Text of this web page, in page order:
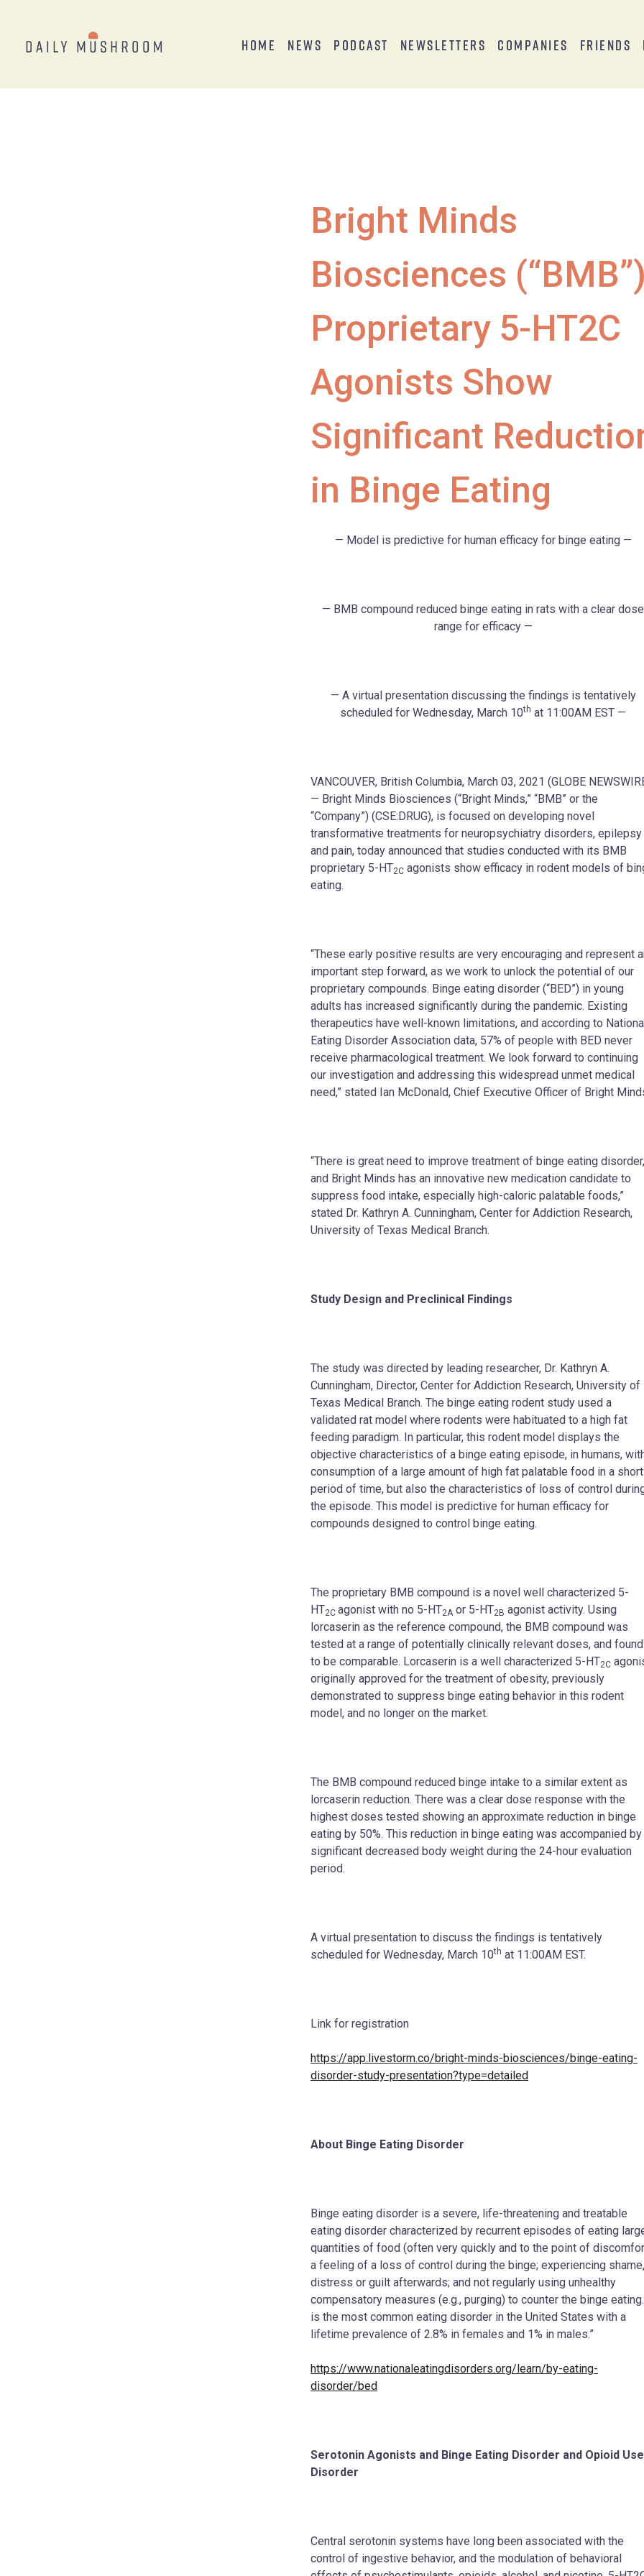
Home News Podcast Newsletters Companies Friends
Bright Minds
Biosciences
Proprietary 5-HT2C
Agonists Show
Significant
in Binge Eating
— Model is predictive for human efficacy for binge eating —
— BMB compound reduced binge eating in rats with a clear dose
range for efficacy —
— A virtual presentation discussing the findings is tentatively
scheduled for Wednesday, March 10th at 11:00AM EST —
VANCOUVER, British Columbia, March 03, 2021 (GLOBE
— Bright Minds Biosciences (“Bright Minds,” “BMB” or the
“Company”) (CSE:DRUG), is focused on developing novel
transformative treatments for neuropsychiatry disorders, epilepsy
and pain, today announced that studies conducted with its BMB
proprietary 5-HT2C agonists show efficacy in rodent models of
eating.
“These early positive results are very encouraging and represent
important step forward, as we work to unlock the potential of our
proprietary compounds. Binge eating disorder (“BED”) in young
adults has increased significantly during the pandemic. Existing
therapeutics have well-known limitations, and according to
Eating Disorder Association data, 57% of people with BED never
receive pharmacological treatment. We look forward to continuing
our investigation and addressing this widespread unmet medical
need,” stated Ian McDonald, Chief Executive Officer of Bright
“There is great need to improve treatment of binge eating disorder,
and Bright Minds has an innovative new medication candidate to
suppress food intake, especially high-caloric palatable foods,”
stated Dr. Kathryn A. Cunningham, Center for Addiction Research,
University of Texas Medical Branch.
Study Design and Preclinical Findings
The study was directed by leading researcher, Dr. Kathryn A.
Cunningham, Director, Center for Addiction Research, University of
Texas Medical Branch. The binge eating rodent study used a
validated rat model where rodents were habituated to a high fat
feeding paradigm. In particular, this rodent model displays the
objective characteristics of a binge eating episode, in humans,
consumption of a large amount of high fat palatable food in a short
period of time, but also the characteristics of loss of control
the episode. This model is predictive for human efficacy for
compounds designed to control binge eating.
The proprietary BMB compound is a novel well characterized 5-
HT2C agonist with no 5-HT2A or 5-HT2B agonist activity. Using
lorcaserin as the reference compound, the BMB compound was
tested at a range of potentially clinically relevant doses, and found
to be comparable. Lorcaserin is a well characterized 5-HT2C
originally approved for the treatment of obesity, previously
demonstrated to suppress binge eating behavior in this rodent
model, and no longer on the market.
The BMB compound reduced binge intake to a similar extent as
lorcaserin reduction. There was a clear dose response with the
highest doses tested showing an approximate reduction in binge
eating by 50%. This reduction in binge eating was accompanied by
significant decreased body weight during the 24-hour evaluation
period.
A virtual presentation to discuss the findings is tentatively
scheduled for Wednesday, March 10th at 11:00AM EST.
Link for registration
https://app.livestorm.co/bright-minds-biosciences/binge-eating-
disorder-study-presentation?type=detailed
About Binge Eating Disorder
Binge eating disorder is a severe, life-threatening and treatable
eating disorder characterized by recurrent episodes of eating
quantities of food (often very quickly and to the point of
a feeling of a loss of control during the binge; experiencing shame,
distress or guilt afterwards; and not regularly using unhealthy
compensatory measures (e.g., purging) to counter the binge
is the most common eating disorder in the United States with a
lifetime prevalence of 2.8% in females and 1% in males.”
https://www.nationaleatingdisorders.org/learn/by-eating-
disorder/bed
Serotonin Agonists and Binge Eating Disorder and Opioid Use
Disorder
Central serotonin systems have long been associated with the
control of ingestive behavior, and the modulation of behavioral